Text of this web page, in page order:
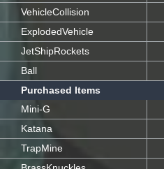
VehicleCollision
ExplodedVehicle
JetShipRockets
Ball
Purchased Items
Mini-G
Katana
TrapMine